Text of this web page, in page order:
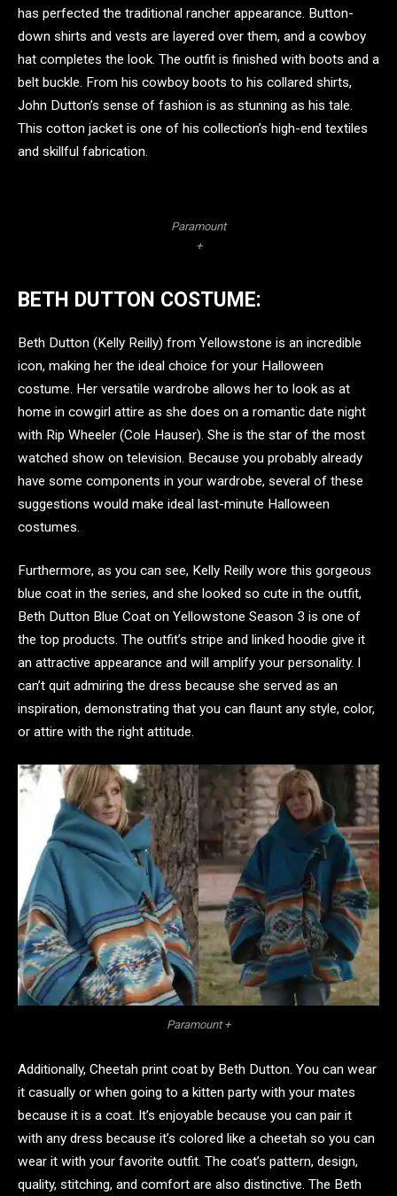
has perfected the traditional rancher appearance. Button-
down shirts and vests are layered over them, and a cowboy
hat completes the look. The outfit is finished with boots and a
belt buckle. From his cowboy boots to his collared shirts,
John Dutton’s sense of fashion is as stunning as his tale.
This cotton jacket is one of his collection’s high-end textiles
and skillful fabrication.
Paramount
+
BETH DUTTON COSTUME:
Beth Dutton (Kelly Reilly) from Yellowstone is an incredible
icon, making her the ideal choice for your Halloween
costume. Her versatile wardrobe allows her to look as at
home in cowgirl attire as she does on a romantic date night
with Rip Wheeler (Cole Hauser). She is the star of the most
watched show on television. Because you probably already
have some components in your wardrobe, several of these
suggestions would make ideal last-minute Halloween
costumes.
Furthermore, as you can see, Kelly Reilly wore this gorgeous
blue coat in the series, and she looked so cute in the outfit,
Beth Dutton Blue Coat on Yellowstone Season 3 is one of
the top products. The outfit’s stripe and linked hoodie give it
an attractive appearance and will amplify your personality. I
can’t quit admiring the dress because she served as an
inspiration, demonstrating that you can flaunt any style, color,
or attire with the right attitude.
Paramount +
Additionally, Cheetah print coat by Beth Dutton. You can wear
it casually or when going to a kitten party with your mates
because it is a coat. It’s enjoyable because you can pair it
with any dress because it’s colored like a cheetah so you can
wear it with your favorite outfit. The coat’s pattern, design,
quality, stitching, and comfort are also distinctive. The Beth